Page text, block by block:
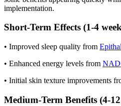
implementation.
Short-Term Effects (1-4
• Improved sleep quality from
• Enhanced energy levels from
• Initial skin texture improvements
Medium-Term Benefits (4-